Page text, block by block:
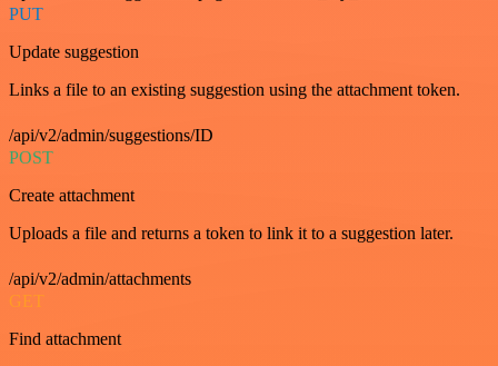
PUT
Update suggestion
Links a file to an existing suggestion using the attachment token.
/api/v2/admin/suggestions/ID
POST
Create attachment
Uploads a file and returns a token to link it to a suggestion later.
/api/v2/admin/attachments
GET
Find attachment